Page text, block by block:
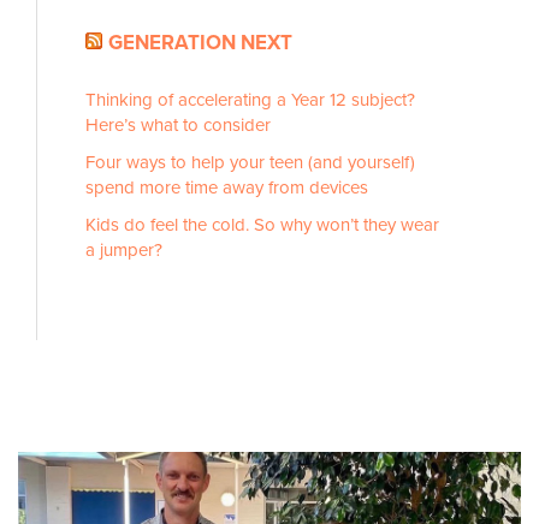
GENERATION NEXT
Thinking of accelerating a Year 12 subject?
Here’s what to consider
Four ways to help your teen (and yourself)
spend more time away from devices
Kids do feel the cold. So why won’t they wear
a jumper?